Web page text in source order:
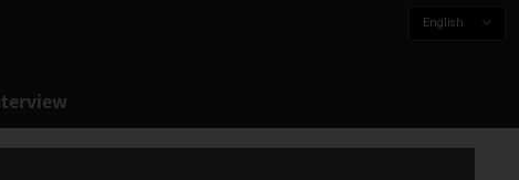
English